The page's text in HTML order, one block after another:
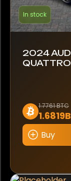
In stock
2024
QUATTRO
1.7761 BTC
Buy